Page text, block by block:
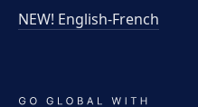
NEW! English-French